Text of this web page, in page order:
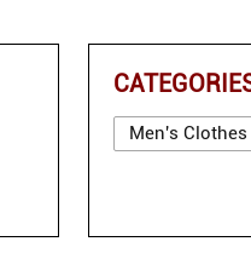
Men's